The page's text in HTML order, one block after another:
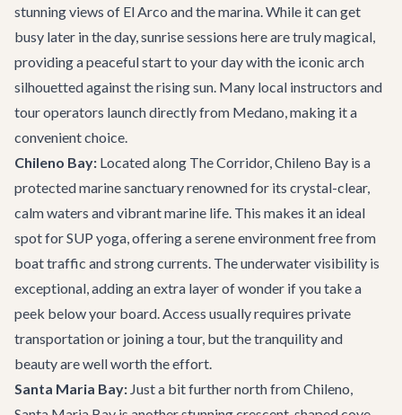
stunning views of El Arco and the marina. While it can get
busy later in the day, sunrise sessions here are truly magical,
providing a peaceful start to your day with the iconic arch
silhouetted against the rising sun. Many local instructors and
tour operators launch directly from Medano, making it a
convenient choice.
Chileno Bay: Located along The Corridor, Chileno Bay is a
protected marine sanctuary renowned for its crystal-clear,
calm waters and vibrant marine life. This makes it an ideal
spot for SUP yoga, offering a serene environment free from
boat traffic and strong currents. The underwater visibility is
exceptional, adding an extra layer of wonder if you take a
peek below your board. Access usually requires private
transportation or joining a tour, but the tranquility and
beauty are well worth the effort.
Santa Maria Bay: Just a bit further north from Chileno,